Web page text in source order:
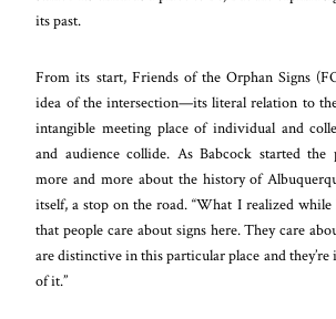
its past.
From its start, Friends of the Orphan Signs
idea of the intersection—its literal relation to
intangible meeting place of individual and
and audience collide. As Babcock started the
more and more about the history of
itself, a stop on the road. “What I realized
that people care about signs here. They care
are distinctive in this particular place and
of it.”